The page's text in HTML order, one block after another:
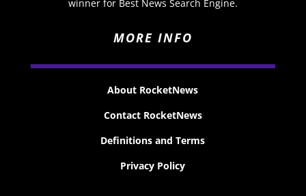
winner for Best News Search Engine.
MORE INFO
About RocketNews
Contact RocketNews
Definitions and Terms
Privacy Policy